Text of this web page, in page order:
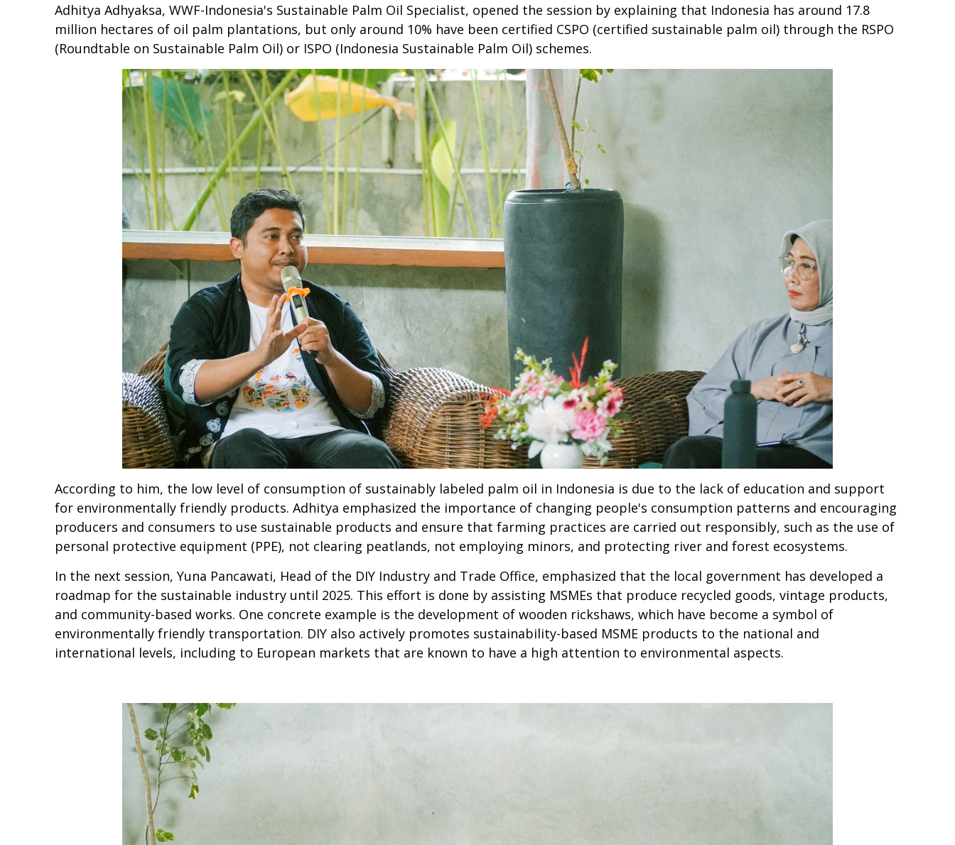
Adhitya Adhyaksa, WWF-Indonesia's Sustainable Palm Oil Specialist, opened the session by explaining that Indonesia has around 17.8
million hectares of oil palm plantations, but only around 10% have been certified CSPO (certified sustainable palm oil) through the RSPO
(Roundtable on Sustainable Palm Oil) or ISPO (Indonesia Sustainable Palm Oil) schemes.
According to him, the low level of consumption of sustainably labeled palm oil in Indonesia is due to the lack of education and support
for environmentally friendly products. Adhitya emphasized the importance of changing people's consumption patterns and encouraging
producers and consumers to use sustainable products and ensure that farming practices are carried out responsibly, such as the use of
personal protective equipment (PPE), not clearing peatlands, not employing minors, and protecting river and forest ecosystems.
In the next session, Yuna Pancawati, Head of the DIY Industry and Trade Office, emphasized that the local government has developed a
roadmap for the sustainable industry until 2025. This effort is done by assisting MSMEs that produce recycled goods, vintage products,
and community-based works. One concrete example is the development of wooden rickshaws, which have become a symbol of
environmentally friendly transportation. DIY also actively promotes sustainability-based MSME products to the national and
international levels, including to European markets that are known to have a high attention to environmental aspects.